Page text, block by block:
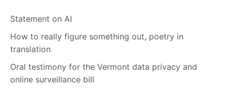
Statement on AI
How to really figure something out, poetry in
translation
Oral testimony for the Vermont data privacy and
online surveillance bill